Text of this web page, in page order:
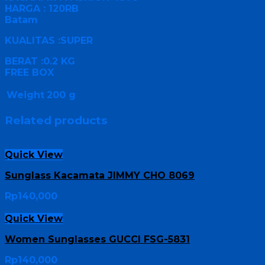
HARGA : 120RB
Batam
KUALITAS :SUPER
BERAT :0.2 KG
FREE BOX
Weight 200 g
Related products
Quick View
Sunglass Kacamata JIMMY CHO 8069
Rp140,000
Quick View
Women Sunglasses GUCCI FSG-5831
Rp140,000